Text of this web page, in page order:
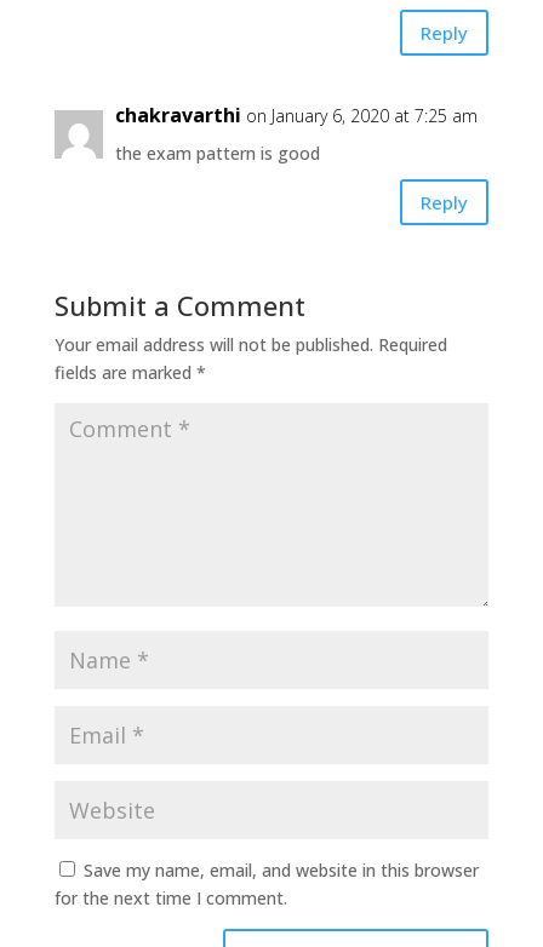
Reply
chakravarthi on January 6, 2020 at 7:25 am
the exam pattern is good
Reply
Submit a Comment
Your email address will not be published. Required
fields are marked *
Save my name, email, and website in this browser
for the next time I comment.